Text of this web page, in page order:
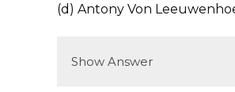
(d) Antony Von
Show Answer